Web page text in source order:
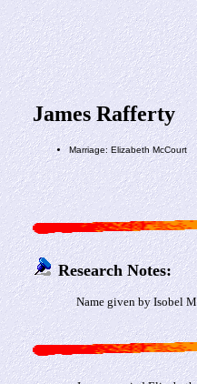
James Rafferty
Marriage: Elizabeth McCourt
Research Notes:
Name given by Isobel